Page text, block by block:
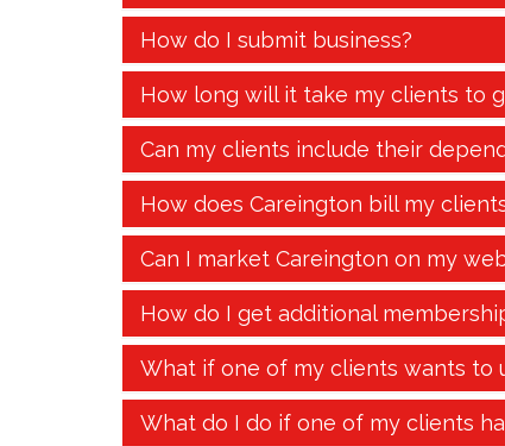
How do I submit business?
How long will it take my clients to
Can my clients include their
How does Careington bill my
Can I market Careington on my
How do I get additional
What if one of my clients wants to
What do I do if one of my clients